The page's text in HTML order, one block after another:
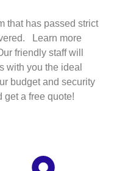
that has passed strict
Learn more
friendly staff will
with you the ideal
budget and security
a free quote!